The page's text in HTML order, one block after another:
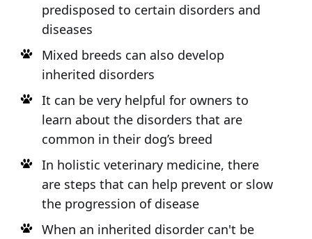
predisposed to certain disorders and
diseases
Mixed breeds can also develop
inherited disorders
It can be very helpful for owners to
learn about the disorders that are
common in their dog’s breed
In holistic veterinary medicine, there
are steps that can help prevent or slow
the progression of disease
When an inherited disorder can't be